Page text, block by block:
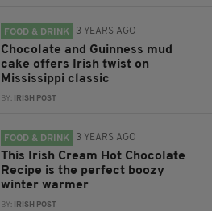
FOOD & DRINK 3 YEARS AGO
Chocolate and Guinness mud
cake offers Irish twist on
Mississippi classic
BY: IRISH POST
FOOD & DRINK 3 YEARS AGO
This Irish Cream Hot Chocolate
Recipe is the perfect boozy
winter warmer
BY: IRISH POST